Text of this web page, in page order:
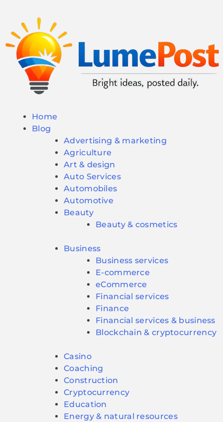
Home
Blog
Advertising & marketing
Agriculture
Art & design
Auto Services
Automobiles
Automotive
Beauty
Beauty & cosmetics
Business
Business services
E-commerce
eCommerce
Financial services
Finance
Financial services & business
Blockchain & cryptocurrency
Casino
Coaching
Construction
Cryptocurrency
Education
Energy & natural resources